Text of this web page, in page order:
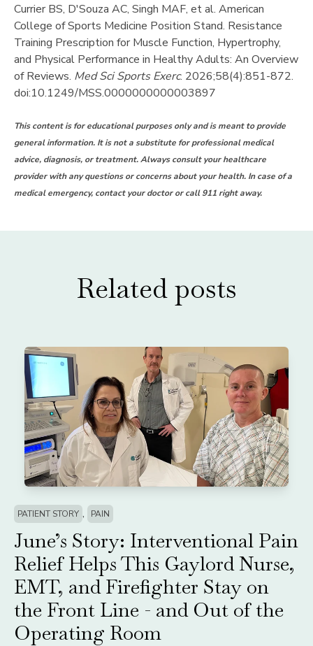
Currier BS, D'Souza AC, Singh MAF, et al. American
College of Sports Medicine Position Stand. Resistance
Training Prescription for Muscle Function, Hypertrophy,
and Physical Performance in Healthy Adults: An Overview
of Reviews. Med Sci Sports Exerc. 2026;58(4):851-872.
doi:10.1249/MSS.0000000000003897
This content is for educational purposes only and is meant to provide
general information. It is not a substitute for professional medical
advice, diagnosis, or treatment. Always consult your healthcare
provider with any questions or concerns about your health. In case of a
medical emergency, contact your doctor or call 911 right away.
Related posts
PATIENT STORY , PAIN
June’s Story: Interventional Pain
Relief Helps This Gaylord Nurse,
EMT, and Firefighter Stay on
the Front Line - and Out of the
Operating Room